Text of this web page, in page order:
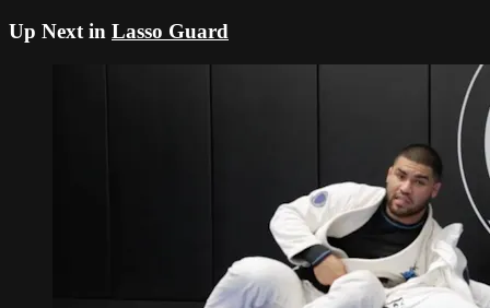
Up Next in Lasso Guard